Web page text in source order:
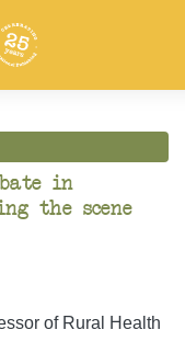
in
the scene
of Rural Health